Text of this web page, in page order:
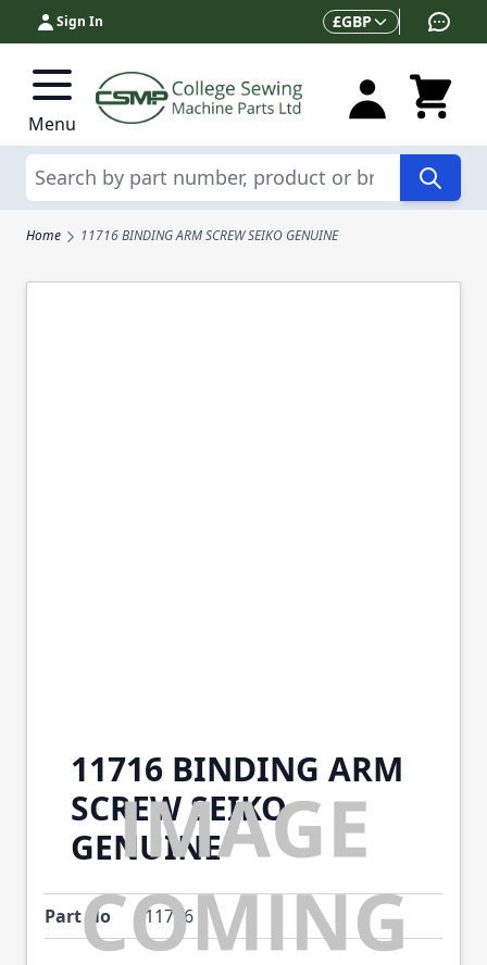
Skip to Content
Sign In Currency
£GBP
Menu
Search
Home 11716 BINDING ARM SCREW SEIKO GENUINE
11716 BINDING ARM
SCREW SEIKO
GENUINE
Part No 11716